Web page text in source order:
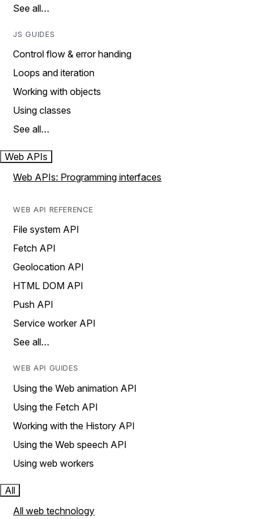
See all…
JS GUIDES
Control flow & error handing
Loops and iteration
Working with objects
Using classes
See all…
Web APIs
Web APIs: Programming interfaces
WEB API REFERENCE
File system API
Fetch API
Geolocation API
HTML DOM API
Push API
Service worker API
See all…
WEB API GUIDES
Using the Web animation API
Using the Fetch API
Working with the History API
Using the Web speech API
Using web workers
All
All web technology